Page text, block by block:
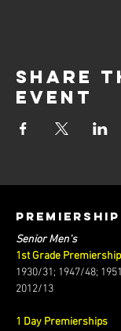
Share
event
Senior Men's
1st Grade
1930/31; 1947/48;
2012/13
1 Day Premierships